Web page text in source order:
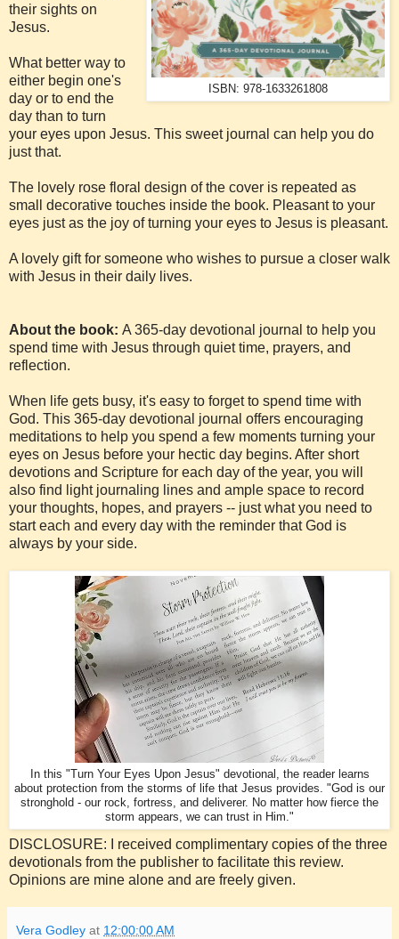
ISBN: 978-1633261808
their sights on
Jesus.
What better way to
either begin one's
day or to end the
day than to turn
your eyes upon Jesus. This sweet journal can help you do
just that.
The lovely rose floral design of the cover is repeated as
small decorative touches inside the book. Pleasant to your
eyes just as the joy of turning your eyes to Jesus is pleasant.
A lovely gift for someone who wishes to pursue a closer walk
with Jesus in their daily lives.
About the book: A 365-day devotional journal to help you
spend time with Jesus through quiet time, prayers, and
reflection.
When life gets busy, it's easy to forget to spend time with
God. This 365-day devotional journal offers encouraging
meditations to help you spend a few moments turning your
eyes on Jesus before your hectic day begins. After short
devotions and Scripture for each day of the year, you will
also find light journaling lines and ample space to record
your thoughts, hopes, and prayers -- just what you need to
start each and every day with the reminder that God is
always by your side.
In this "Turn Your Eyes Upon Jesus" devotional, the reader learns
about protection from the storms of life that Jesus provides. "God is our
stronghold - our rock, fortress, and deliverer. No matter how fierce the
storm appears, we can trust in Him."
DISCLOSURE: I received complimentary copies of the three
devotionals from the publisher to facilitate this review.
Opinions are mine alone and are freely given.
Vera Godley at 12:00:00 AM